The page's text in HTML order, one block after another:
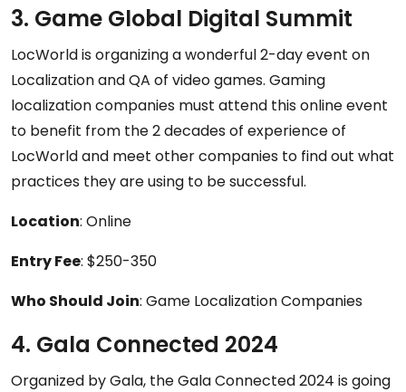
3. Game Global Digital Summit
LocWorld is organizing a wonderful 2-day event on
Localization and QA of video games. Gaming
localization companies must attend this online event
to benefit from the 2 decades of experience of
LocWorld and meet other companies to find out what
practices they are using to be successful.
Location: Online
Entry Fee: $250-350
Who Should Join: Game Localization Companies
4. Gala Connected 2024
Organized by Gala, the Gala Connected 2024 is going